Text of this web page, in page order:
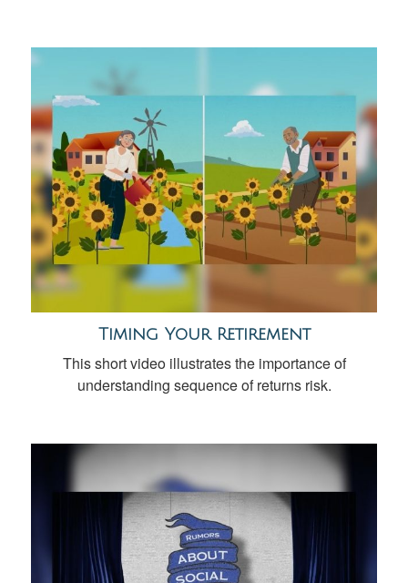
Timing Your Retirement
This short video illustrates the importance of
understanding sequence of returns risk.